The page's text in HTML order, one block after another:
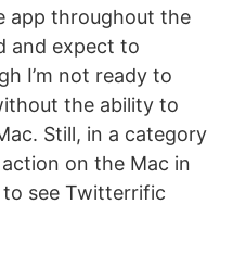
app throughout the
and expect to
I’m not ready to
the ability to
Still, in a category
on the Mac in
to see Twitterrific